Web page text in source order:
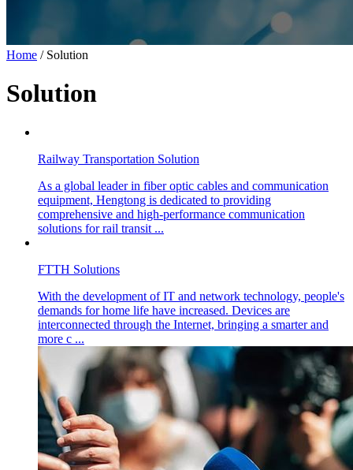
Home / Solution
Solution
Railway Transportation Solution
As a global leader in fiber optic cables and communication
equipment, Hengtong is dedicated to providing
comprehensive and high-performance communication
solutions for rail transit ...
FTTH Solutions
With the development of IT and network technology, people's
demands for home life have increased. Devices are
interconnected through the Internet, bringing a smarter and
more c ...